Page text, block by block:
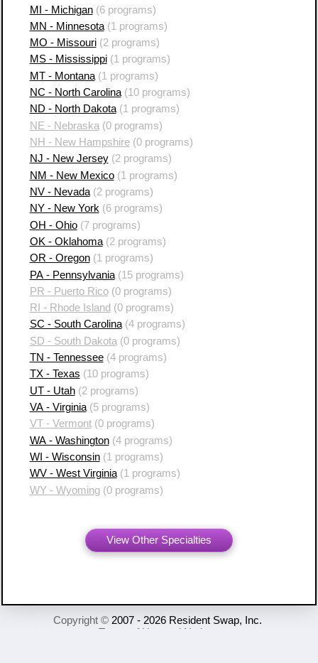
MI - Michigan(6 programs)
MN - Minnesota(1 programs)
MO - Missouri(2 programs)
MS - Mississippi(1 programs)
MT - Montana(1 programs)
NC - North Carolina(10 programs)
ND - North Dakota(1 programs)
NE - Nebraska (0 programs)
NH - New Hampshire(0 programs)
NJ - New Jersey(2 programs)
NM - New Mexico(1 programs)
NV - Nevada(2 programs)
NY - New York(6 programs)
OH - Ohio(7 programs)
OK - Oklahoma(2 programs)
OR - Oregon(1 programs)
PA - Pennsylvania(15 programs)
PR - Puerto Rico(0 programs)
RI - Rhode Island (0 programs)
SC - South Carolina(4 programs)
SD - South Dakota (0 programs)
TN - Tennessee(4 programs)
TX - Texas (10 programs)
UT - Utah(2 programs)
VA - Virginia(5 programs)
VT - Vermont(0 programs)
WA - Washington(4 programs)
WI - Wisconsin(1 programs)
WV - West Virginia(1 programs)
WY - Wyoming(0 programs)
View Other Specialties
Copyright © 2007 - 2026 Resident Swap, Inc.
Terms of Use and Notices